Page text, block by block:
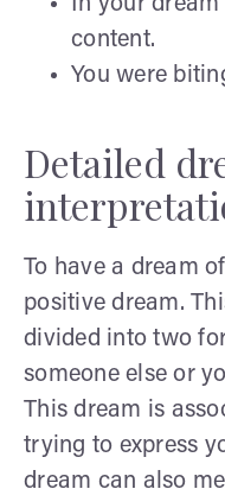
content.
You were
Detailed
To have a dream
positive dream.
divided into two
someone else or
This dream is
trying to express
dream can also